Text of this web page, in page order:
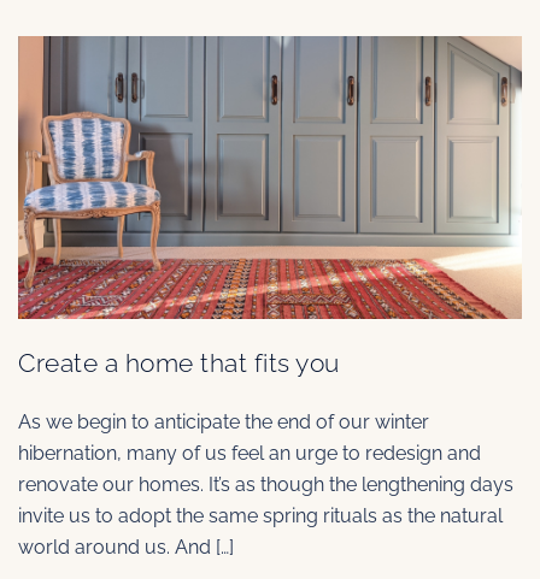
Create a home that fits you
As we begin to anticipate the end of our winter
hibernation, many of us feel an urge to redesign and
renovate our homes. It’s as though the lengthening days
invite us to adopt the same spring rituals as the natural
world around us. And […]